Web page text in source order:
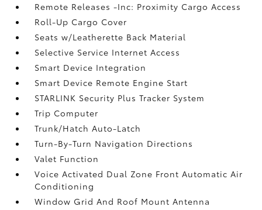
Remote Releases -Inc: Proximity Cargo Access
Roll-Up Cargo Cover
Seats w/Leatherette Back Material
Selective Service Internet Access
Smart Device Integration
Smart Device Remote Engine Start
STARLINK Security Plus Tracker System
Trip Computer
Trunk/Hatch Auto-Latch
Turn-By-Turn Navigation Directions
Valet Function
Voice Activated Dual Zone Front Automatic Air
Conditioning
Window Grid And Roof Mount Antenna